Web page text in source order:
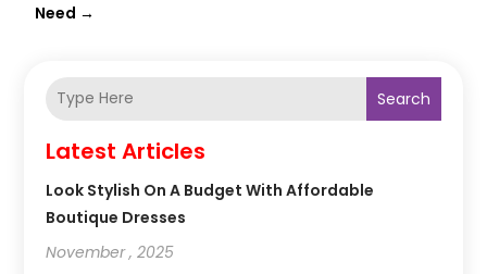
Need →
Search
Latest Articles
Look Stylish On A Budget With Affordable
Boutique Dresses
November , 2025